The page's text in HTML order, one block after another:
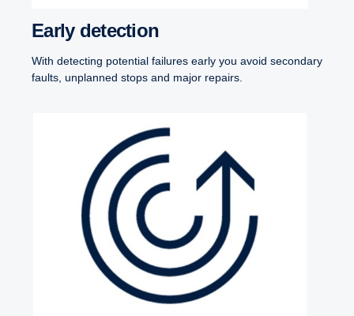
Early detection
With detecting potential failures early you avoid secondary
faults, unplanned stops and major repairs.